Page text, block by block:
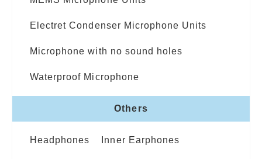
Electret Condenser Microphone Units
Microphone with no sound holes
Waterproof Microphone
Others
Headphones Inner Earphones